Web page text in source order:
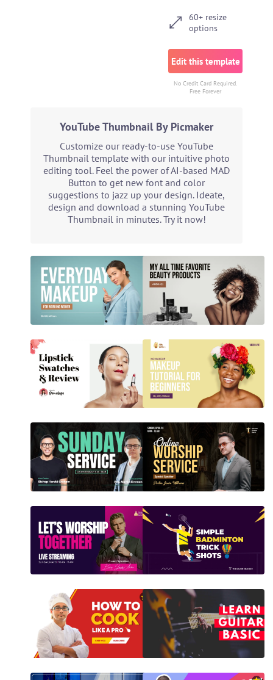
60+ resize
options
Edit this template
No Credit Card Required.
Free Forever
YouTube Thumbnail By Picmaker
Customize our ready-to-use YouTube
Thumbnail template with our intuitive photo
editing tool. Feel the power of AI-based MAD
Button to get new font and color
suggestions to jazz up your design. Ideate,
design and download a stunning YouTube
Thumbnail in minutes. Try it now!